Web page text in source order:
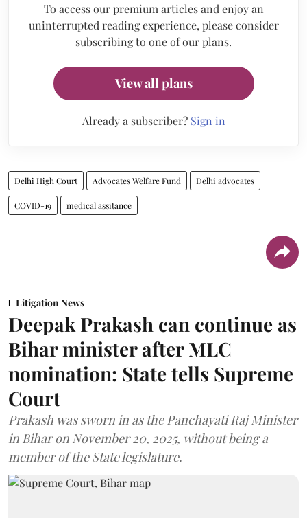
To access our premium articles and enjoy an
uninterrupted reading experience, please consider
subscribing to one of our plans.
View all plans
Already a subscriber? Sign in
Delhi High Court Advocates Welfare Fund Delhi advocates
COVID-19 medical assitance
Litigation News
Deepak Prakash can continue as
Bihar minister after MLC
nomination: State tells Supreme
Court
Prakash was sworn in as the Panchayati Raj Minister
in Bihar on November 20, 2025, without being a
member of the State legislature.